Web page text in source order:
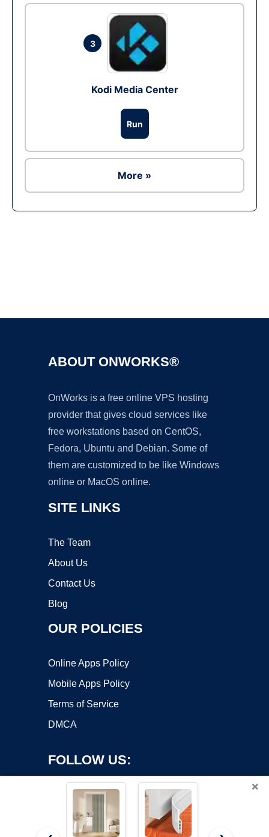
3
Kodi Media Center
Run
More »
ABOUT ONWORKS®
OnWorks is a free online VPS hosting
provider that gives cloud services like
free workstations based on CentOS,
Fedora, Ubuntu and Debian. Some of
them are customized to be like Windows
online or MacOS online.
SITE LINKS
The Team
About Us
Contact Us
Blog
OUR POLICIES
Online Apps Policy
Mobile Apps Policy
Terms of Service
DMCA
FOLLOW US:
×